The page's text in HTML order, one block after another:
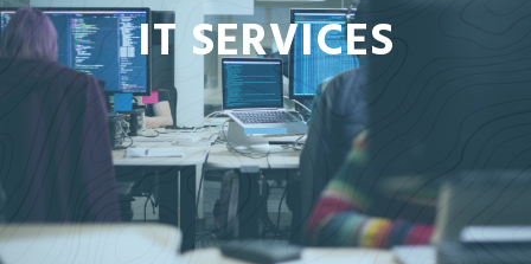
IT SERVICES